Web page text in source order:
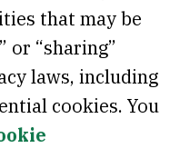
that may be
or “sharing”
laws, including
cookies. You